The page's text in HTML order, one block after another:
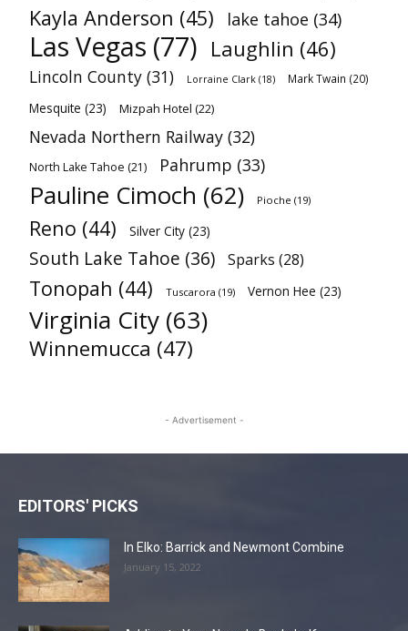
Kayla Anderson (45) lake tahoe (34)
Las Vegas (77) Laughlin (46)
Lincoln County (31) Lorraine Clark (18) Mark Twain (20)
Mesquite (23) Mizpah Hotel (22)
Nevada Northern Railway (32)
North Lake Tahoe (21) Pahrump (33)
Pauline Cimoch (62) Pioche (19)
Reno (44) Silver City (23)
South Lake Tahoe (36) Sparks (28)
Tonopah (44) Tuscarora (19) Vernon Hee (23)
Virginia City (63)
Winnemucca (47)
- Advertisement -
EDITORS' PICKS
In Elko: Barrick and Newmont Combine
January 15, 2022